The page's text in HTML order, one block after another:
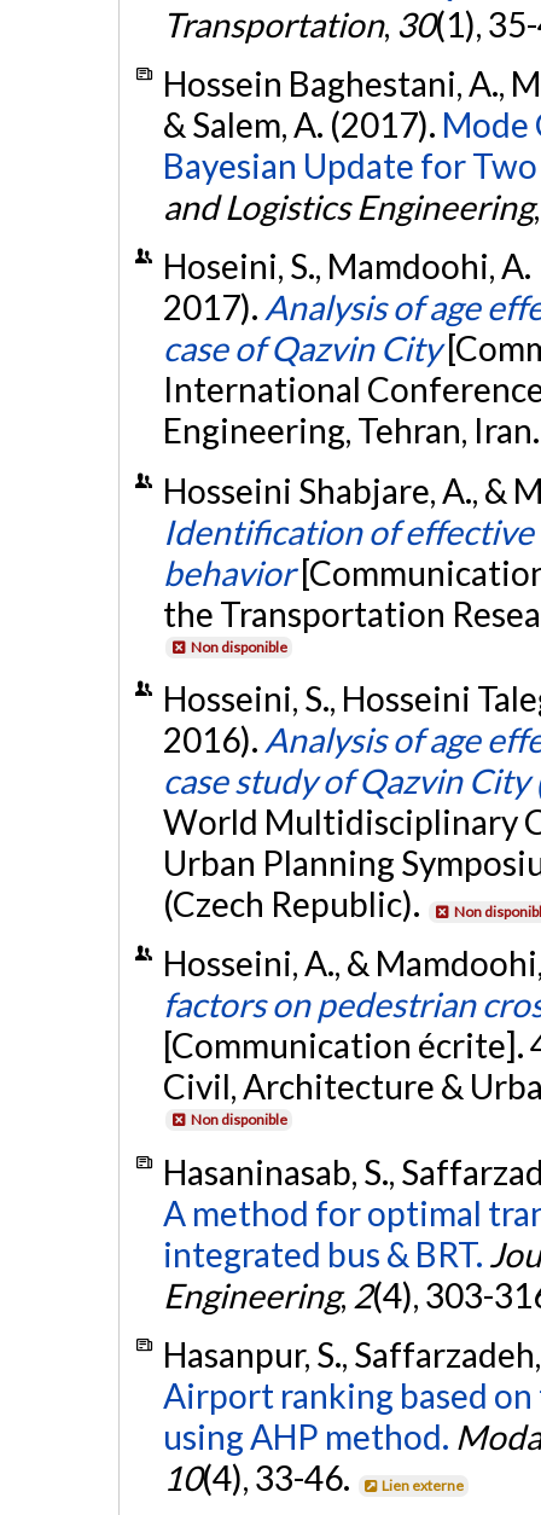
Transportation, 30(1),
Hossein Baghestani, A.,
& Salem, A. (2017). Mode
Bayesian Update for
and Logistics Engineering
Hoseini, S., Mamdoohi,
2017). Analysis of age
case of Qazvin City
International
Engineering, Tehran,
Hosseini Shabjare, A., &
Identification of
behavior
the Transportation
Non disponible
Hosseini, S., Hosseini
2016). Analysis of age
case study of Qazvin City
World Multidisciplinary
Urban Planning
(Czech Republic).
Non
Hosseini, A., &
factors on pedestrian
[Communication écrite].
Civil, Architecture &
Non disponible
Hasaninasab, S.,
A method for optimal
integrated bus & BRT.
Engineering, 2(4), 303-
Hasanpur, S.,
Airport ranking based
using AHP method.
10(4), 33-46. Lien externe